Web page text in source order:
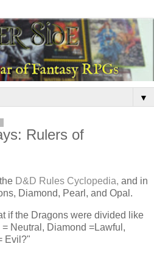
▼
Rulers of
the D&D Rules Cyclopedia, and in
Diamond, Pearl, and Opal.
if the Dragons were divided like
Neutral, Diamond =Lawful,
Evil?"